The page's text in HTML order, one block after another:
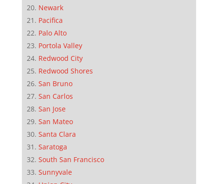
Newark
Pacifica
Palo Alto
Portola Valley
Redwood City
Redwood Shores
San Bruno
San Carlos
San Jose
San Mateo
Santa Clara
Saratoga
South San Francisco
Sunnyvale